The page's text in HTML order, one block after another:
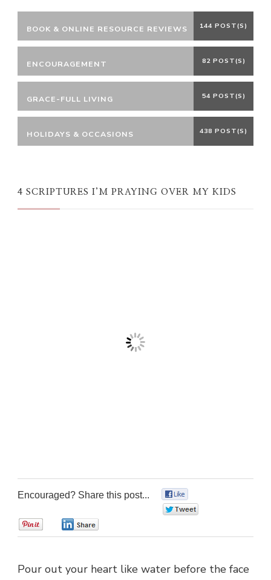
BOOK & ONLINE RESOURCE REVIEWS 144 POST(S)
ENCOURAGEMENT 82 POST(S)
GRACE-FULL LIVING 54 POST(S)
HOLIDAYS & OCCASIONS 438 POST(S)
4 SCRIPTURES I’M PRAYING OVER MY KIDS
Encouraged? Share this post...
Pour out your heart like water before the face